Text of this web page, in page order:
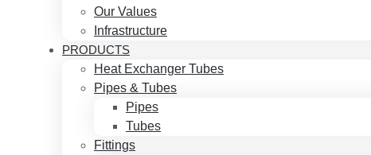
Our Values
Infrastructure
PRODUCTS
Heat Exchanger Tubes
Pipes & Tubes
Pipes
Tubes
Fittings